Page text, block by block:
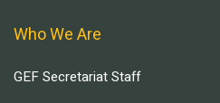
Who We Are
GEF Secretariat Staff